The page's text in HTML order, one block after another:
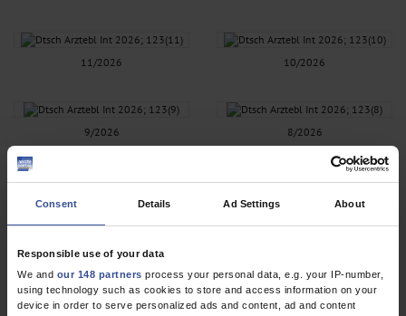
Consent Details Ad Settings About
Responsible use of your data
We and our 148 partners process your personal data, e.g. your IP-number,
using technology such as cookies to store and access information on your
device in order to serve personalized ads and content, ad and content
11/2026 10/2026
9/2026 8/2026
5/2026 4/2026